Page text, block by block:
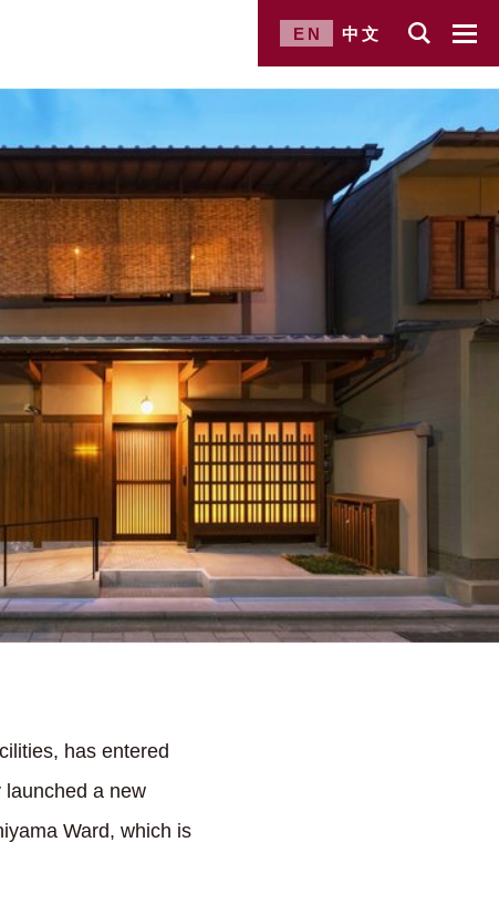
EN 中文
has entered
a new
Ward, which is